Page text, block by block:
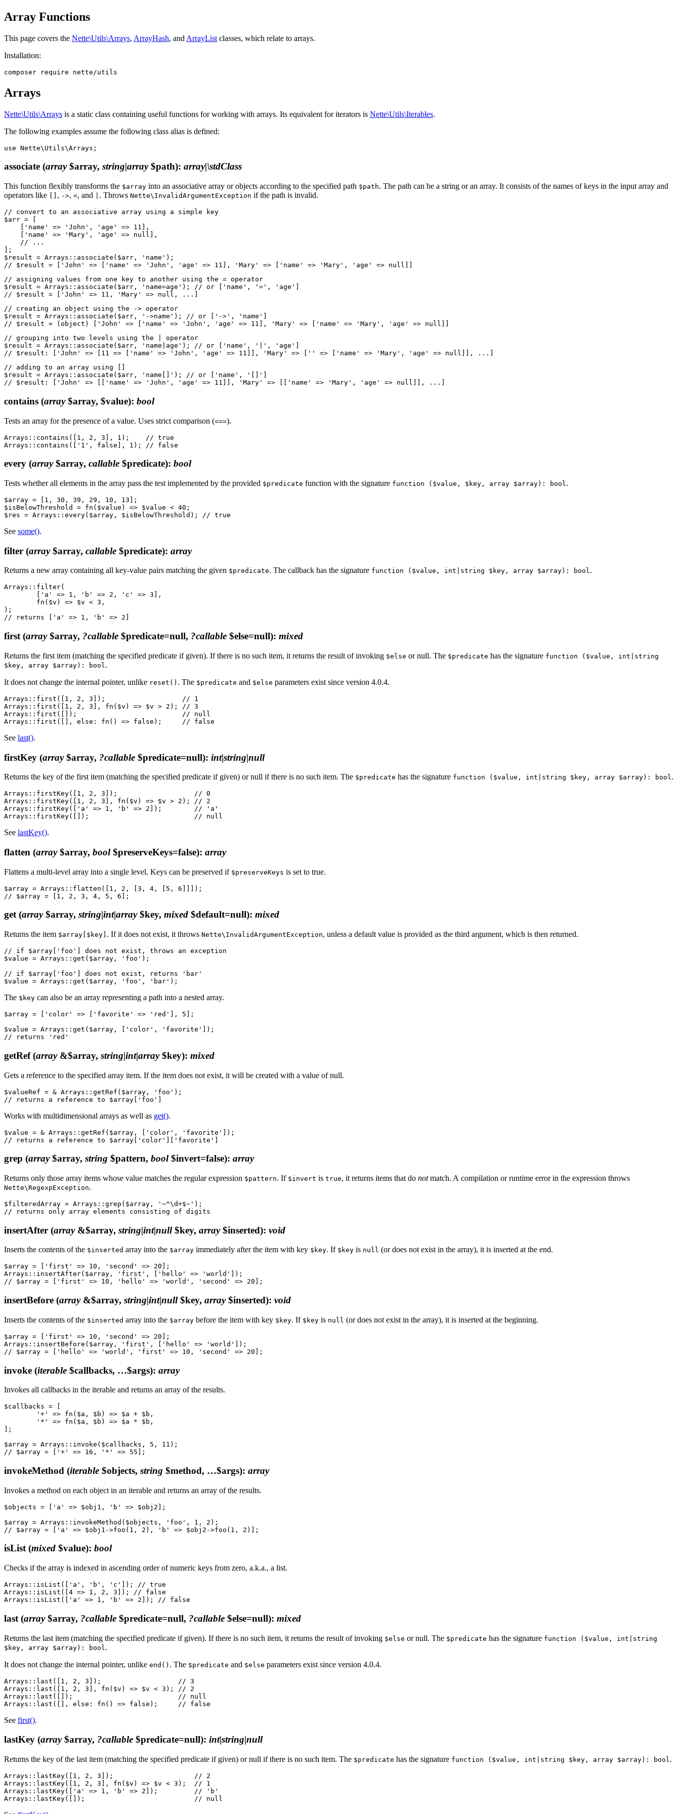
Array Functions
This page covers the Nette\Utils\Arrays, ArrayHash, and ArrayList classes, which relate to arrays.
Installation:
Arrays
Nette\Utils\Arrays is a static class containing useful functions for working with arrays. Its equivalent for iterators is Nette\Utils\Iterables.
The following examples assume the following class alias is defined:
associate (array$array, string|array$path): array|\stdClass
This function flexibly transforms the $array into an associative array or objects according to the specified path $path. The path can be a string or an array. It consists of the names of keys in the input array and
operators like
, ->, =, and . Throws Nette\InvalidArgumentException if the path is invalid.
// convert to an associative array using a simple key
$arr = [
    ['name' => 'John', 'age' => 11],
    ['name' => 'Mary', 'age' => null],
    // ...
];
$result = Arrays::associate($arr, 'name');
// assigning values from one key to another using the = operator
$result = Arrays::associate($arr, 'name=age'); // or ['name', '=', 'age']
// creating an object using the -> operator
$result = Arrays::associate($arr, '->name'); // or ['->', 'name']
// grouping into two levels using the | operator
$result = Arrays::associate($arr, 'name|age'); // or ['name', '|', 'age']
// adding to an array using []
$result = Arrays::associate($arr, 'name[]'); // or ['name', '[]']
contains (array$array, $value): bool
Tests an array for the presence of a value. Uses strict comparison (===).
Arrays::contains([1, 2, 3], 1);    // true
every (array$array, callable $predicate): bool
Tests whether all elements in the array pass the test implemented by the provided $predicate function with the signature function ($value, $key, array $array): bool .
$array = [1, 30, 39, 29, 10, 13];
$isBelowThreshold = fn($value) => $value < 40;
See some().
filter (array$array, callable $predicate): array
Returns a new array containing all key-value pairs matching the given $predicate. The callback has the signature function ($value, int|string $key, array $array): bool.
Arrays::filter(
);
first (array$array, ?callable $predicate=null, ?callable $else=null): mixed
Returns the first item (matching the specified predicate if given). If there is no such item, it returns the result of invoking $else or null. The $predicate has the signature function ($value, int|string
$key, array $array): bool .
It does not change the internal pointer, unlike reset() . The $predicate and $else parameters exist since version 4.0.4.
Arrays::first([1, 2, 3]);                   // 1
Arrays::first([1, 2, 3], fn($v) => $v > 2); // 3
Arrays::first([]);                          // null
See last().
firstKey (array$array, ?callable $predicate=null): int|string|null
Returns the key of the first item (matching the specified predicate if given) or null if there is no such item. The $predicate has the signature function ($value, int|string $key, array $array): bool.
Arrays::firstKey([1, 2, 3]);                   // 0
Arrays::firstKey([1, 2, 3], fn($v) => $v > 2); // 2
Arrays::firstKey(['a' => 1, 'b' => 2]);        // 'a'
See lastKey().
flatten (array$array, bool$preserveKeys=false): array
Flattens a multi-level array into a single level. Keys can be preserved if $preserveKeys is set to true.
$array = Arrays::flatten([1, 2, [3, 4, [5, 6]]]);
get(array$array, string|int|array$key, mixed $default=null): mixed
Returns the item $array[$key] . If it does not exist, it throws Nette\InvalidArgumentException, unless a default value is provided as the third argument, which is then returned.
// if $array['foo'] does not exist, throws an exception
$value = Arrays::get($array, 'foo');
// if $array['foo'] does not exist, returns 'bar'
The $key can also be an array representing a path into a nested array.
$array = ['color' => ['favorite' => 'red'], 5];
$value = Arrays::get($array, ['color', 'favorite']);
getRef(array&$array, string|int|array$key): mixed
Gets a reference to the specified array item. If the item does not exist, it will be created with a value of null.
$valueRef = & Arrays::getRef($array, 'foo');
Works with multidimensional arrays as well as get().
$value = & Arrays::getRef($array, ['color', 'favorite']);
grep (array$array, string $pattern, bool$invert=false): array
Returns only those array items whose value matches the regular expression $pattern. If $invert is true, it returns items that do notmatch. A compilation or runtime error in the expression throws
Nette\RegexpException.
$filteredArray = Arrays::grep($array, '~^\d+$~');
insertAfter (array&$array, string|int|null$key, array$inserted): void
Inserts the contents of the $inserted array into the $array immediately after the item with key $key. If $key is null (or does not exist in the array), it is inserted at the end.
$array = ['first' => 10, 'second' => 20];
Arrays::insertAfter($array, 'first', ['hello' => 'world']);
insertBefore (array&$array, string|int|null$key, array$inserted): void
Inserts the contents of the $inserted array into the $array before the item with key $key. If $key is null (or does not exist in the array), it is inserted at the beginning.
$array = ['first' => 10, 'second' => 20];
Arrays::insertBefore($array, 'first', ['hello' => 'world']);
invoke (iterable $callbacks, …$args): array
Invokes all callbacks in the iterable and returns an array of the results.
$callbacks = [
];
$array = Arrays::invoke($callbacks, 5, 11);
invokeMethod (iterable $objects, string $method, …$args): array
Invokes a method on each object in an iterable and returns an array of the results.
$objects = ['a' => $obj1, 'b' => $obj2];
$array = Arrays::invokeMethod($objects, 'foo', 1, 2);
isList(mixed $value): bool
Checks if the array is indexed in ascending order of numeric keys from zero, a.k.a., a list.
Arrays::isList(['a', 'b', 'c']); // true
Arrays::isList([4 => 1, 2, 3]); // false
last (array$array, ?callable $predicate=null, ?callable $else=null): mixed
Returns the last item (matching the specified predicate if given). If there is no such item, it returns the result of invoking $else or null. The $predicate has the signature function ($value, int|string
$key, array $array): bool .
It does not change the internal pointer, unlike end() . The $predicate and $else parameters exist since version 4.0.4.
Arrays::last([1, 2, 3]);                   // 3
Arrays::last([1, 2, 3], fn($v) => $v < 3); // 2
Arrays::last([]);                          // null
See first().
lastKey (array$array, ?callable $predicate=null): int|string|null
Returns the key of the last item (matching the specified predicate if given) or null if there is no such item. The $predicate has the signature function ($value, int|string $key, array $array): bool.
Arrays::lastKey([1, 2, 3]);                    // 2
Arrays::lastKey([1, 2, 3], fn($v) => $v < 3);  // 1
Arrays::lastKey(['a' => 1, 'b' => 2]);         // 'b'